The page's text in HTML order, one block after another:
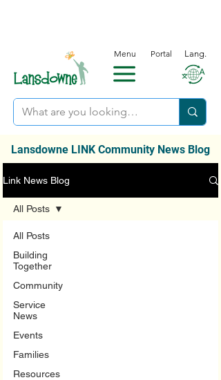
Menu Portal Lang.
Lansdowne LINK Community News Blog
Link News Blog
All Posts
Building
Together
Community
Service
News
Events
Families
Resources
All Posts